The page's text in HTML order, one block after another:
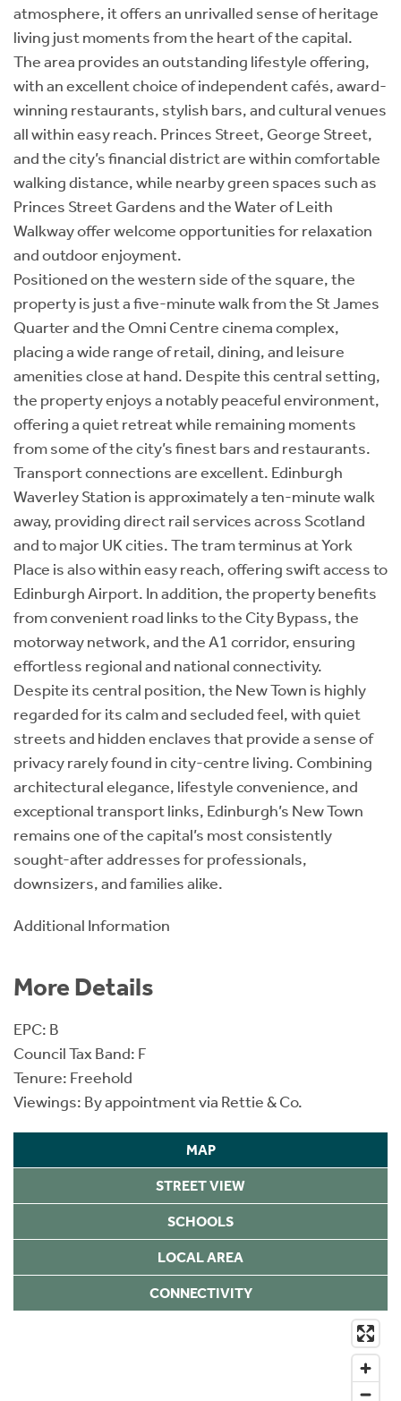
atmosphere, it offers an unrivalled sense of heritage
living just moments from the heart of the capital.
The area provides an outstanding lifestyle offering,
with an excellent choice of independent cafés, award-
winning restaurants, stylish bars, and cultural venues
all within easy reach. Princes Street, George Street,
and the city’s financial district are within comfortable
walking distance, while nearby green spaces such as
Princes Street Gardens and the Water of Leith
Walkway offer welcome opportunities for relaxation
and outdoor enjoyment.
Positioned on the western side of the square, the
property is just a five-minute walk from the St James
Quarter and the Omni Centre cinema complex,
placing a wide range of retail, dining, and leisure
amenities close at hand. Despite this central setting,
the property enjoys a notably peaceful environment,
offering a quiet retreat while remaining moments
from some of the city’s finest bars and restaurants.
Transport connections are excellent. Edinburgh
Waverley Station is approximately a ten-minute walk
away, providing direct rail services across Scotland
and to major UK cities. The tram terminus at York
Place is also within easy reach, offering swift access to
Edinburgh Airport. In addition, the property benefits
from convenient road links to the City Bypass, the
motorway network, and the A1 corridor, ensuring
effortless regional and national connectivity.
Despite its central position, the New Town is highly
regarded for its calm and secluded feel, with quiet
streets and hidden enclaves that provide a sense of
privacy rarely found in city-centre living. Combining
architectural elegance, lifestyle convenience, and
exceptional transport links, Edinburgh’s New Town
remains one of the capital’s most consistently
sought-after addresses for professionals,
downsizers, and families alike.
Additional Information
More Details
EPC: B
Council Tax Band: F
Tenure: Freehold
Viewings: By appointment via Rettie & Co.
MAP
STREET VIEW
SCHOOLS
LOCAL AREA
CONNECTIVITY